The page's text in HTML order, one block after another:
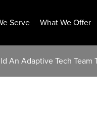
Serve What We Offer
An Adaptive Tech Team